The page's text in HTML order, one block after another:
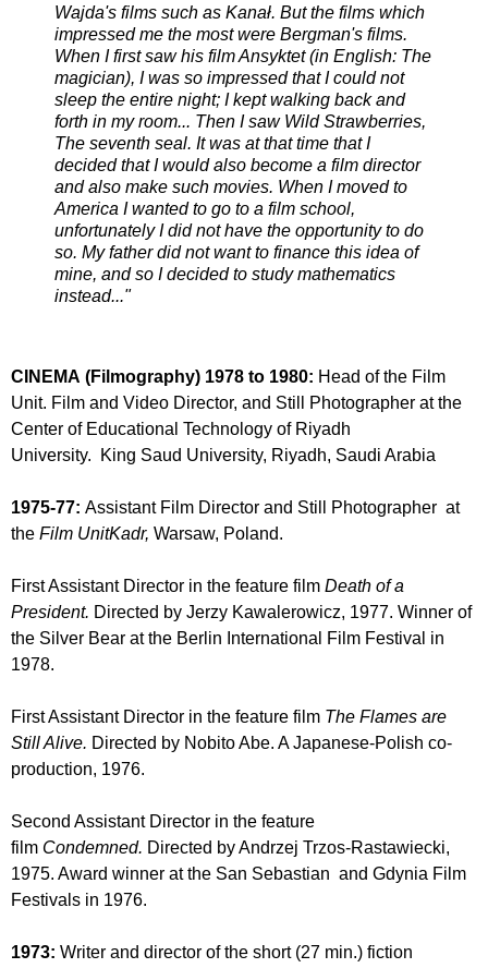
Wajda's films such as Kanał. But the films which
impressed me the most were Bergman's films.
When I first saw his film Ansyktet (in English: The
magician), I was so impressed that I could not
sleep the entire night; I kept walking back and
forth in my room... Then I saw Wild Strawberries,
The seventh seal. It was at that time that I
decided that I would also become a film director
and also make such movies. When I moved to
America I wanted to go to a film school,
unfortunately I did not have the opportunity to do
so. My father did not want to finance this idea of
mine, and so I decided to study mathematics
instead..."
CINEMA (Filmography) 1978 to 1980: Head of the Film
Unit. Film and Video Director, and Still Photographer at the
Center of Educational Technology of Riyadh
University. King Saud University, Riyadh, Saudi Arabia
1975-77: Assistant Film Director and Still Photographer at
the Film UnitKadr, Warsaw, Poland.
First Assistant Director in the feature film Death of a
President. Directed by Jerzy Kawalerowicz, 1977. Winner of
the Silver Bear at the Berlin International Film Festival in
1978.
First Assistant Director in the feature film The Flames are
Still Alive. Directed by Nobito Abe. A Japanese-Polish co-
production, 1976.
Second Assistant Director in the feature
film Condemned. Directed by Andrzej Trzos-Rastawiecki,
1975. Award winner at the San Sebastian and Gdynia Film
Festivals in 1976.
1973: Writer and director of the short (27 min.) fiction